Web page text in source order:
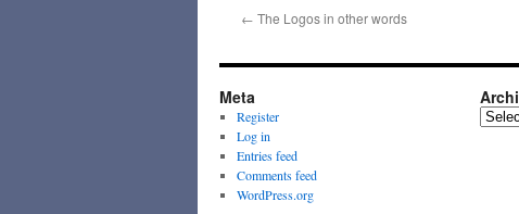
← The Logos in other words
Meta
Register
Log in
Entries feed
Comments feed
WordPress.org